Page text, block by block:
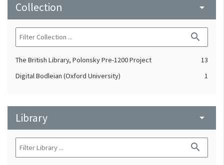
Collection arrow_drop_down
search
The British Library, Polonsky Pre-1200 Project
13
Digital Bodleian (Oxford University)
1
Library arrow_drop_down
search